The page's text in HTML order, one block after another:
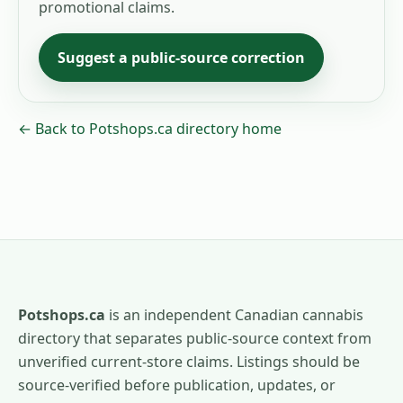
promotional claims.
Suggest a public-source correction
← Back to Potshops.ca directory home
Potshops.ca is an independent Canadian cannabis
directory that separates public-source context from
unverified current-store claims. Listings should be
source-verified before publication, updates, or